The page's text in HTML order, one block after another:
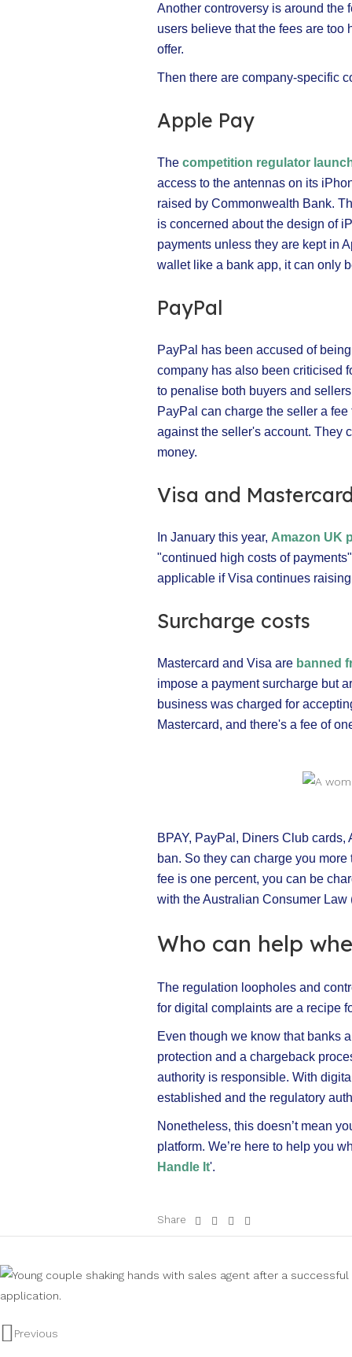
Another controversy is around the
users believe that the fees are too
offer.
Then there are company-specific
Apple Pay
The competition regulator
access to the antennas on its
raised by Commonwealth Bank.
is concerned about the design of
payments unless they are kept in
wallet like a bank app, it can only
PayPal
PayPal has been accused of
company has also been criticised
to penalise both buyers and
PayPal can charge the seller a
against the seller's account. They
money.
Visa and
In January this year, Amazon UK
"continued high costs of
applicable if Visa continues
Surcharge costs
Mastercard and Visa are banned
impose a payment surcharge but
business was charged for
Mastercard, and there's a fee of
BPAY, PayPal, Diners Club
ban. So they can charge you
fee is one percent, you can be
with the Australian Consumer Law
Who can help
The regulation loopholes and
for digital complaints are a recipe
Even though we know that banks
protection and a chargeback
authority is responsible. With
established and the regulatory
Nonetheless, this doesn’t mean
platform. We’re here to help you
Handle It'.
Share
Previous